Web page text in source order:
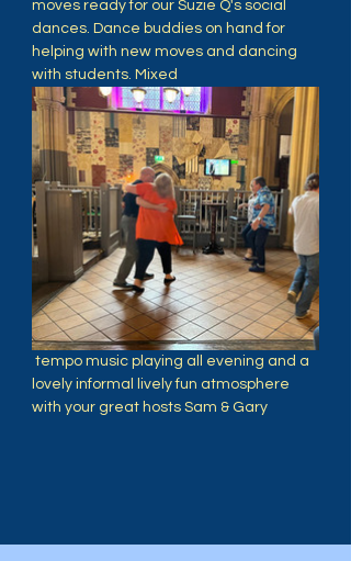
moves ready for our Suzie Q's social
dances. Dance buddies on hand for
helping with new moves and dancing
with students. Mixed
lovely informal lively fun atmosphere
with your great hosts Sam & Gary